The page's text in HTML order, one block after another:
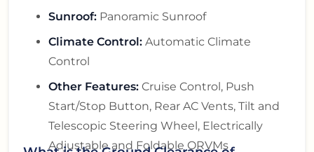
Sunroof: Panoramic Sunroof
Climate Control: Automatic Climate
Control
Other Features: Cruise Control, Push
Start/Stop Button, Rear AC Vents, Tilt and
Telescopic Steering Wheel, Electrically
Adjustable and Foldable ORVMs